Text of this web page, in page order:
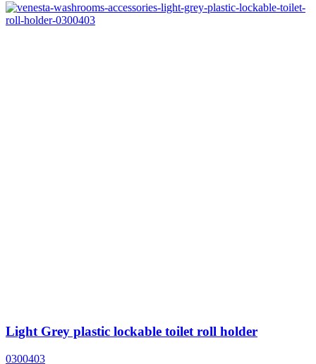
Light Grey plastic lockable toilet roll holder
0300403